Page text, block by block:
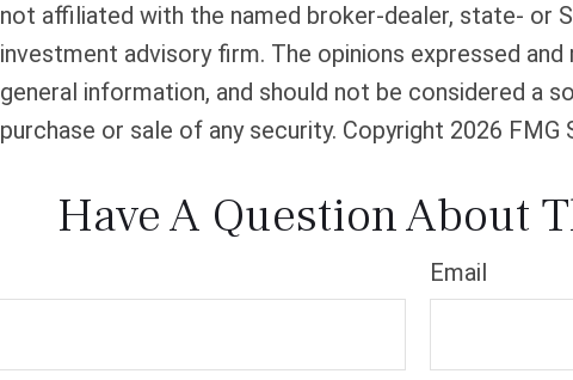
not affiliated with the named broker-dealer, state- or
investment advisory firm. The opinions expressed
general information, and should not be considered a
purchase or sale of any security. Copyright 2026 FMG
Have A Question About
Email